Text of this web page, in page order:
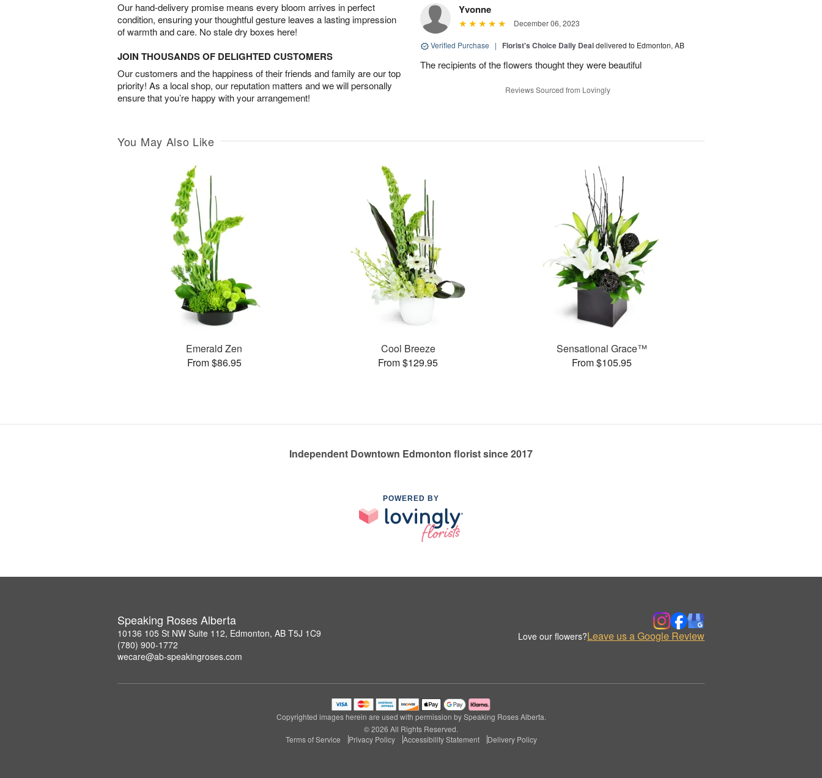
Our hand-delivery promise means every bloom arrives in perfect
condition, ensuring your thoughtful gesture leaves a lasting impression
of warmth and care. No stale dry boxes here!
JOIN THOUSANDS OF DELIGHTED CUSTOMERS
Our customers and the happiness of their friends and family are our top
priority! As a local shop, our reputation matters and we will personally
ensure that you’re happy with your arrangement!
Yvonne
December 06, 2023
Verified Purchase | Florist's Choice Daily Dealdelivered to Edmonton, AB
The recipients of the flowers thought they were beautiful
Reviews Sourced from Lovingly
You May Also Like
Emerald Zen
From $86.95
Cool Breeze
From $129.95
Sensational Grace™
From $105.95
Independent Downtown Edmonton florist since 2017
POWERED BY
Speaking Roses Alberta
10136 105 St NW Suite 112, Edmonton, AB T5J 1C9
(780) 900-1772
wecare@ab-speakingroses.com
Love our flowers?Leave us a Google Review
Copyrighted images herein are used with permission by Speaking Roses Alberta.
© 2026 All Rights Reserved.
Terms of Service
Privacy Policy Accessibility Statement Delivery Policy